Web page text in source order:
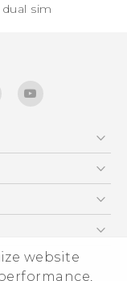
website
dual sim‎